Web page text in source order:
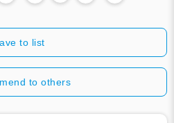
to list
to others